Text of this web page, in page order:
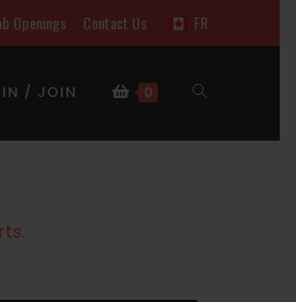
Openings Contact Us FR
IN / JOIN 0